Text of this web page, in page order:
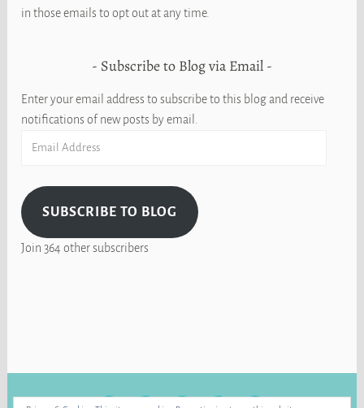
in those emails to opt out at any time.
Subscribe to Blog via Email
Enter your email address to subscribe to this blog and receive
notifications of new posts by email.
SUBSCRIBE TO BLOG
Join 364 other subscribers